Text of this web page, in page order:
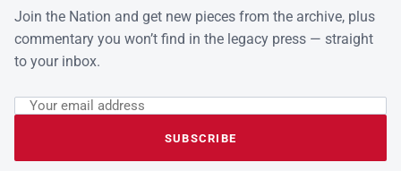
Join the Nation and get new pieces from the archive, plus
commentary you won’t find in the legacy press — straight
to your inbox.
Leave this field empty
Email address
SUBSCRIBE